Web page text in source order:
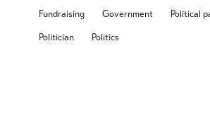
Fundraising Government Political
Politician Politics